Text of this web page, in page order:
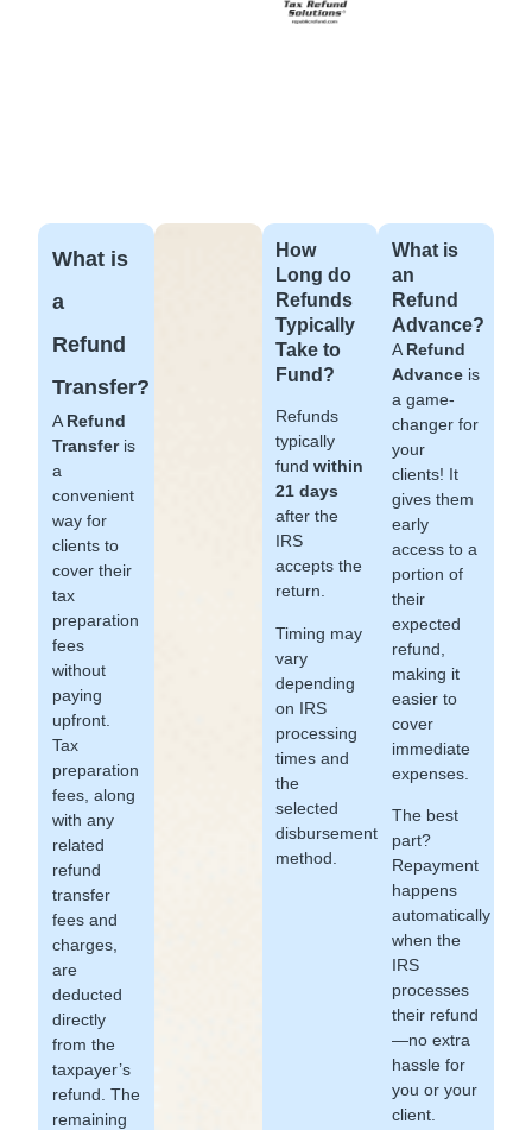
What is
a
Refund
Transfer?
A Refund
Transferis
a
convenient
way for
clients to
cover their
tax
preparation
fees
without
paying
upfront.
Tax
preparation
fees, along
with any
related
refund
transfer
fees and
charges,
are
deducted
directly
from the
taxpayer’s
refund. The
remaining
How
Long do
Refunds
Typically
Take to
Fund?
Refunds
typically
fundwithin
21 days
after the
IRS
accepts the
return.
Timing may
vary
depending
on IRS
processing
times and
the
selected
disbursement
method.
What is
an
Refund
Advance?
A Refund
Advanceis
a game-
changer for
your
clients! It
gives them
early
access to a
portion of
their
expected
refund,
making it
easier to
cover
immediate
expenses.
The best
part?
Repayment
happens
automatically
when the
IRS
processes
their refund
—no extra
hassle for
you or your
client.